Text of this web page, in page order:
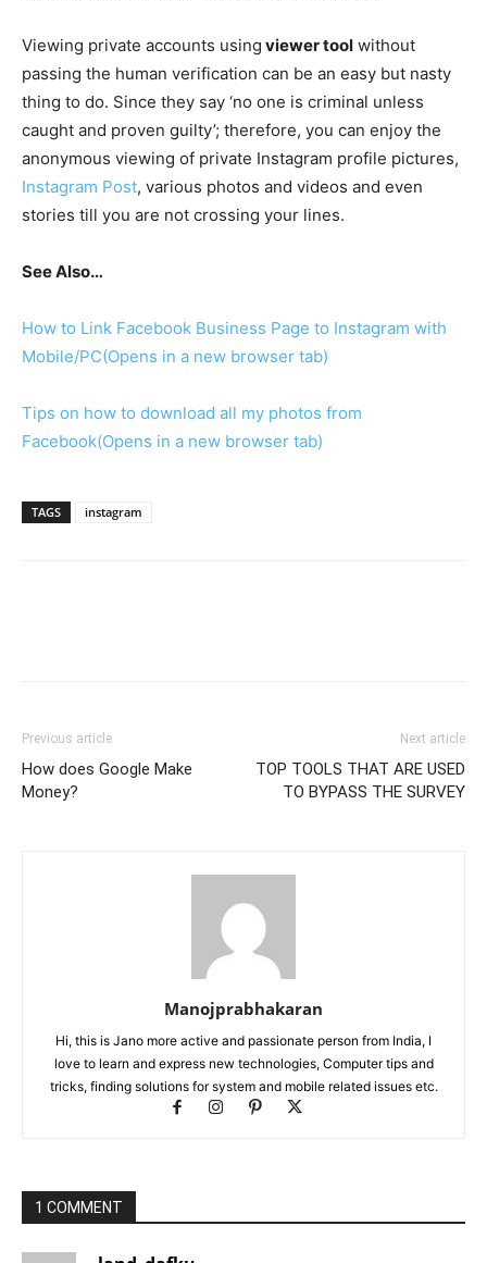
Viewing private accounts using viewer tool without
passing the human verification can be an easy but nasty
thing to do. Since they say ‘no one is criminal unless
caught and proven guilty’; therefore, you can enjoy the
anonymous viewing of private Instagram profile pictures,
Instagram Post, various photos and videos and even
stories till you are not crossing your lines.
See Also…
How to Link Facebook Business Page to Instagram with
Mobile/PC(Opens in a new browser tab)
Tips on how to download all my photos from
Facebook(Opens in a new browser tab)
TAGS instagram
Previous article
How does Google Make
Money?
Next article
TOP TOOLS THAT ARE USED
TO BYPASS THE SURVEY
Manojprabhakaran
Hi, this is Jano more active and passionate person from India, I
love to learn and express new technologies, Computer tips and
tricks, finding solutions for system and mobile related issues etc.
1 COMMENT